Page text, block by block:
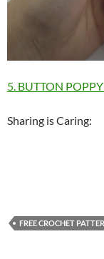
5. BUTTON
Sharing is Caring:
FREE CROCHET